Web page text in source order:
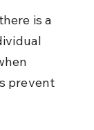
is a
prevent